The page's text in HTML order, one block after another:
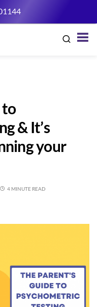
to
& It’s
your
4 MINUTE READ